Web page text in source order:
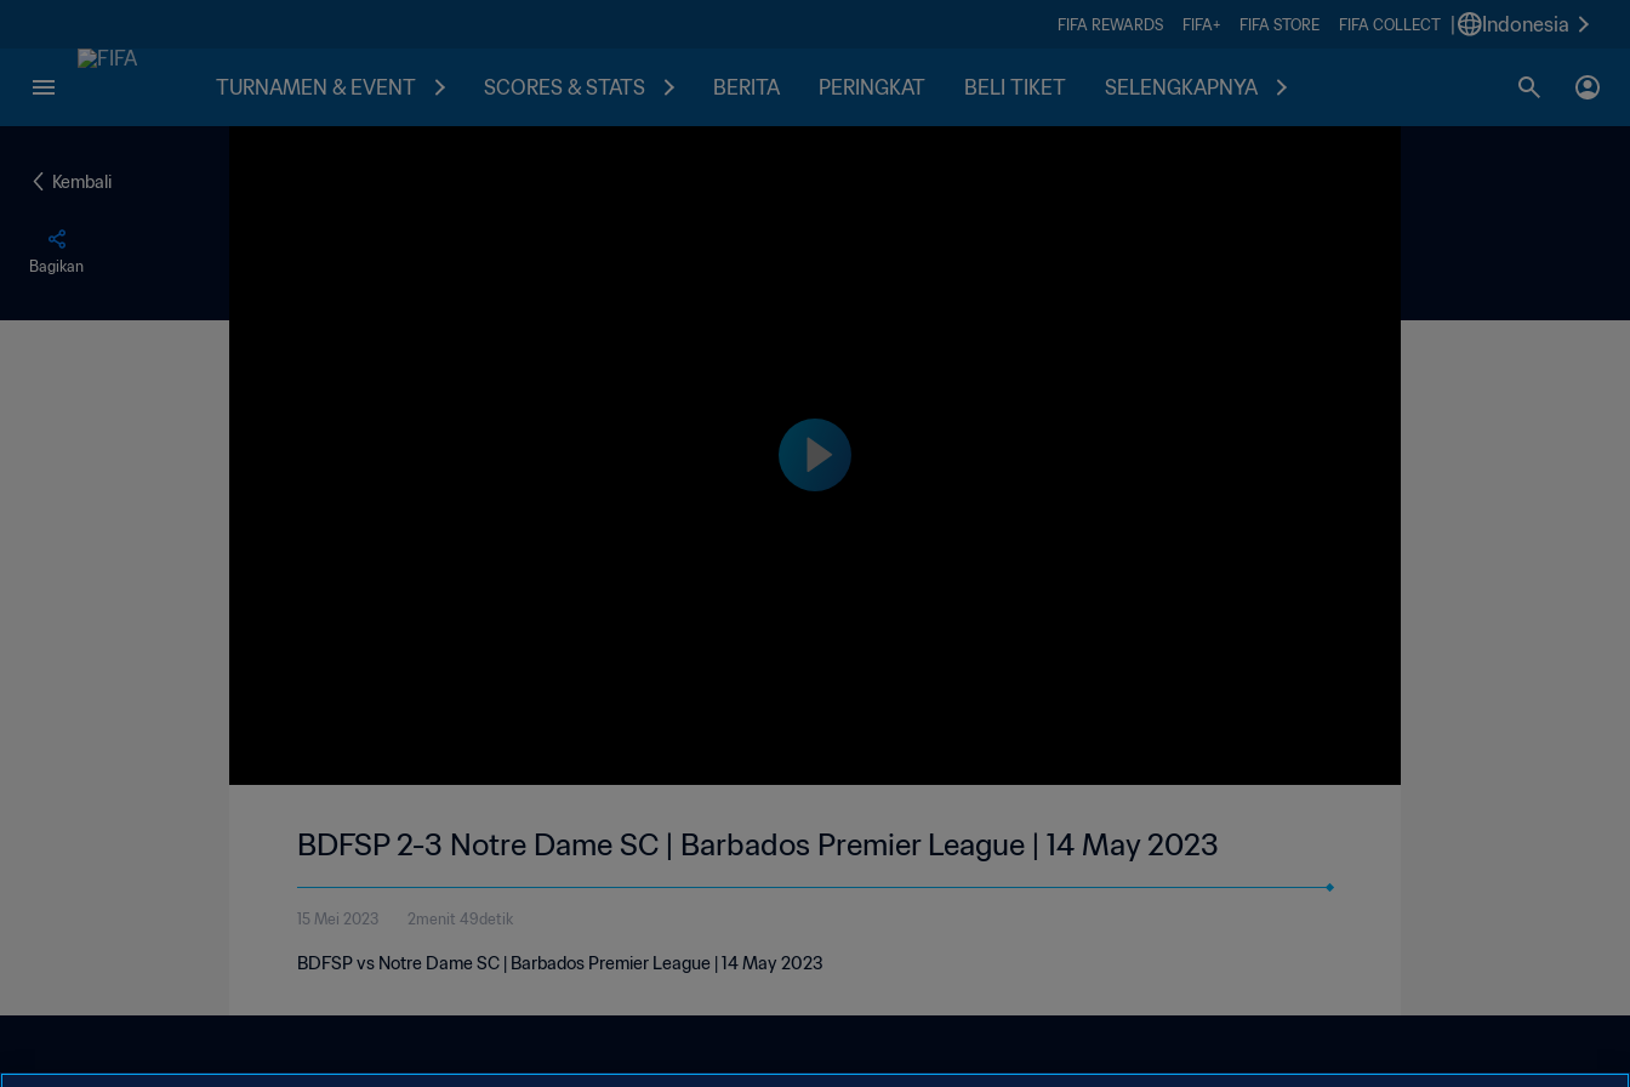
FIFA REWARDS FIFA+ FIFA STORE FIFA COLLECT Indonesia
TURNAMEN & EVENT SCORES & STATS BERITA PERINGKAT BELI TIKET SELENGKAPNYA
Kembali
Bagikan
BDFSP 2-3 Notre Dame SC | Barbados Premier League | 14 May 2023
15 Mei 2023 2menit 49detik
BDFSP vs Notre Dame SC | Barbados Premier League | 14 May 2023